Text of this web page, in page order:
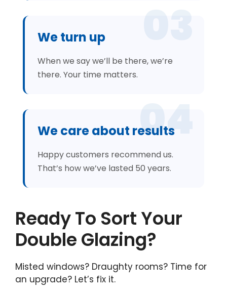
03
We turn up
When we say we’ll be there, we’re
there. Your time matters.
04
We care about results
Happy customers recommend us.
That’s how we’ve lasted 50 years.
Ready To Sort Your
Double Glazing?
Misted windows? Draughty rooms? Time for
an upgrade? Let’s fix it.